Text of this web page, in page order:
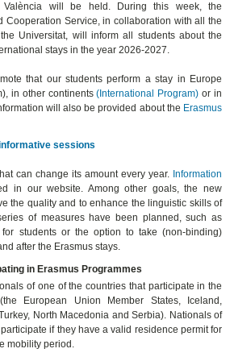
València will be held. During this week, the
Cooperation Service, in collaboration with all the
Universitat, will inform all students about the
stays in the year 2026-2027.
that our students perform a stay in Europe
in other continents(International Program) or in
will also be provided about the Erasmus
sessions
can change its amount every year. Information
in our website. Among other goals, the new
the quality and to enhance the linguistic skills of
of measures have been planned, such as
students or the option to take (non-binding)
after the Erasmus stays.
in Erasmus Programmes
of one of the countries that participate in the
European Union Member States, Iceland,
North Macedonia and Serbia). Nationals of
if they have a valid residence permit for
mobility period.